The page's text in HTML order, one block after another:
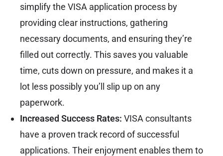
simplify the VISA application process by
providing clear instructions, gathering
necessary documents, and ensuring they’re
filled out correctly. This saves you valuable
time, cuts down on pressure, and makes it a
lot less possibly you’ll slip up on any
paperwork.
Increased Success Rates: VISA consultants
have a proven track record of successful
applications. Their enjoyment enables them to